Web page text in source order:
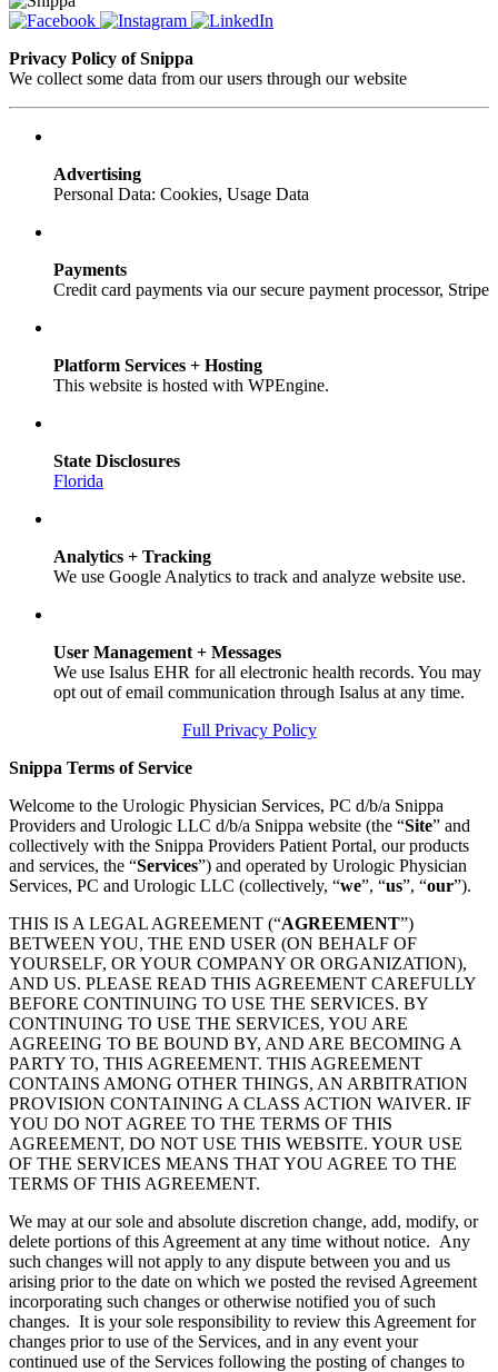
Privacy Policy of Snippa
We collect some data from our users through our website
Advertising
Personal Data: Cookies, Usage Data
Payments
Credit card payments via our secure payment processor, Stripe
Platform Services + Hosting
This website is hosted with WPEngine.
State Disclosures
Florida
Analytics + Tracking
We use Google Analytics to track and analyze website use.
User Management + Messages
We use Isalus EHR for all electronic health records. You may
opt out of email communication through Isalus at any time.
Full Privacy Policy
Snippa Terms of Service
Welcome to the Urologic Physician Services, PC d/b/a Snippa
Providers and Urologic LLC d/b/a Snippa website (the “Site” and
collectively with the Snippa Providers Patient Portal, our products
and services, the “Services”) and operated by Urologic Physician
Services, PC and Urologic LLC (collectively, “we”, “us”, “our”).
THIS IS A LEGAL AGREEMENT (“AGREEMENT”)
BETWEEN YOU, THE END USER (ON BEHALF OF
YOURSELF, OR YOUR COMPANY OR ORGANIZATION),
AND US. PLEASE READ THIS AGREEMENT CAREFULLY
BEFORE CONTINUING TO USE THE SERVICES. BY
CONTINUING TO USE THE SERVICES, YOU ARE
AGREEING TO BE BOUND BY, AND ARE BECOMING A
PARTY TO, THIS AGREEMENT. THIS AGREEMENT
CONTAINS AMONG OTHER THINGS, AN ARBITRATION
PROVISION CONTAINING A CLASS ACTION WAIVER. IF
YOU DO NOT AGREE TO THE TERMS OF THIS
AGREEMENT, DO NOT USE THIS WEBSITE. YOUR USE
OF THE SERVICES MEANS THAT YOU AGREE TO THE
TERMS OF THIS AGREEMENT.
We may at our sole and absolute discretion change, add, modify, or
delete portions of this Agreement at any time without notice. Any
such changes will not apply to any dispute between you and us
arising prior to the date on which we posted the revised Agreement
incorporating such changes or otherwise notified you of such
changes. It is your sole responsibility to review this Agreement for
changes prior to use of the Services, and in any event your
continued use of the Services following the posting of changes to